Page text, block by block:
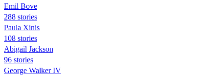
Emil Bove
288 stories
Paula Xinis
108 stories
Abigail Jackson
96 stories
George Walker IV